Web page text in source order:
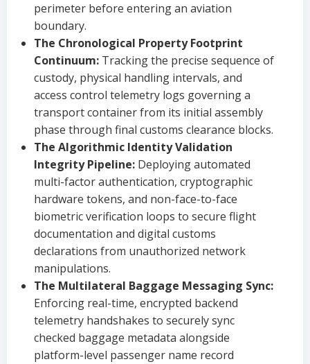
perimeter before entering an aviation
boundary.
The Chronological Property Footprint
Continuum: Tracking the precise sequence of
custody, physical handling intervals, and
access control telemetry logs governing a
transport container from its initial assembly
phase through final customs clearance blocks.
The Algorithmic Identity Validation
Integrity Pipeline: Deploying automated
multi-factor authentication, cryptographic
hardware tokens, and non-face-to-face
biometric verification loops to secure flight
documentation and digital customs
declarations from unauthorized network
manipulations.
The Multilateral Baggage Messaging Sync:
Enforcing real-time, encrypted backend
telemetry handshakes to securely sync
checked baggage metadata alongside
platform-level passenger name record